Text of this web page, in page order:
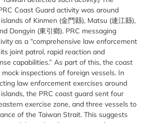
Coast Guard activity was around
of Kinmen (金門縣), Matsu (連江縣),
Dongyin (東引鄉). PRC messaging
as a “comprehensive law enforcement
joint patrol, rapid reaction and
capabilities.” As part of this, the coast
inspections of foreign vessels. In
law enforcement exercises around
islands, the PRC coast guard sent four
exercise zone, and three vessels to
of the Taiwan Strait. This suggests